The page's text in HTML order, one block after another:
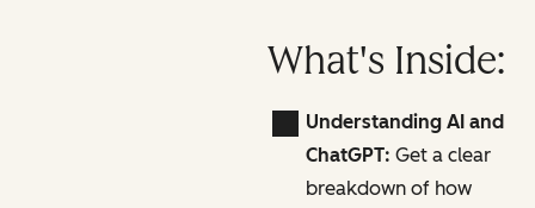
What's Inside:
Understanding AI and
ChatGPT: Get a clear
breakdown of how